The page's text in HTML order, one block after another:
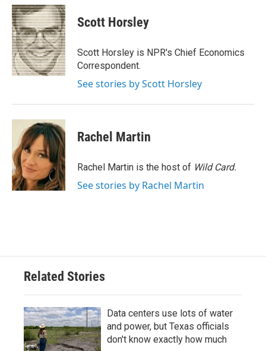
c
e
b
o
o
k
i
t
t
e
r
n
k
e
d
I
n
Scott Horsley
Scott Horsley is NPR's Chief Economics
Correspondent.
See stories by Scott Horsley
Rachel Martin
Rachel Martin is the host of Wild Card.
See stories by Rachel Martin
Related Stories
Data centers use lots of water
and power, but Texas officials
don't know exactly how much